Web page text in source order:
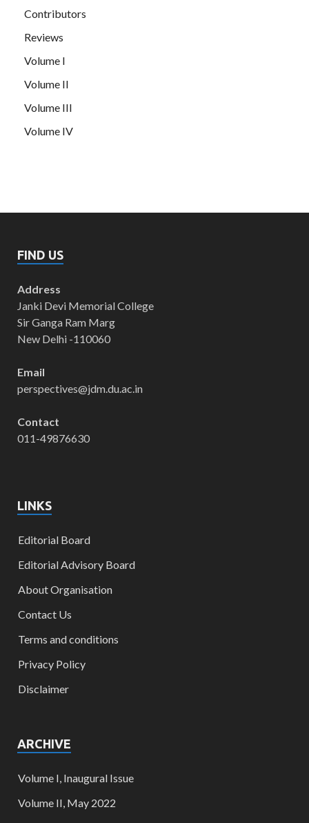
Contributors
Reviews
Volume I
Volume II
Volume III
Volume IV
FIND US
Address
Janki Devi Memorial College
Sir Ganga Ram Marg
New Delhi -110060
Email
perspectives@jdm.du.ac.in
Contact
011-49876630
LINKS
Editorial Board
Editorial Advisory Board
About Organisation
Contact Us
Terms and conditions
Privacy Policy
Disclaimer
ARCHIVE
Volume I, Inaugural Issue
Volume II, May 2022